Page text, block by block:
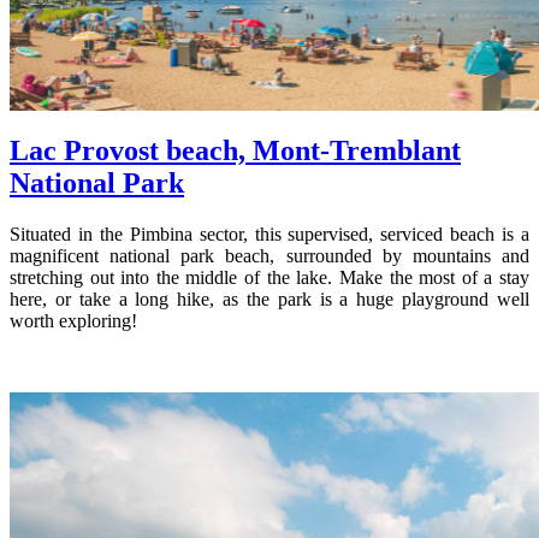
Lac Provost beach, Mont-Tremblant
National Park
Situated in the Pimbina sector, this supervised, serviced beach is a
magnificent national park beach, surrounded by mountains and
stretching out into the middle of the lake. Make the most of a stay
here, or take a long hike, as the park is a huge playground well
worth exploring!